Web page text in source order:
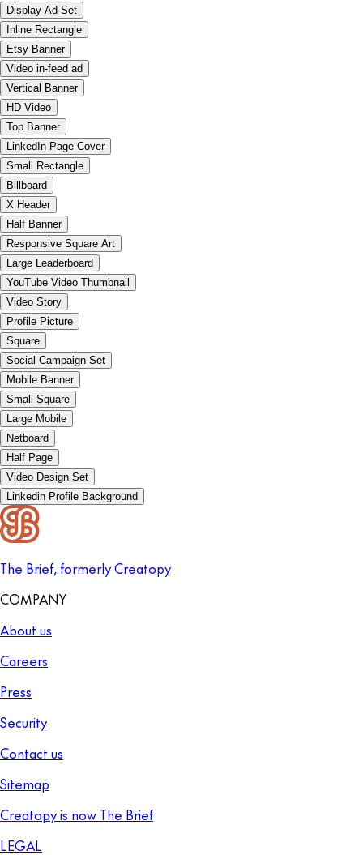
Display Ad Set
Inline Rectangle
Etsy Banner
Video in-feed ad
Vertical Banner
HD Video
Top Banner
LinkedIn Page Cover
Small Rectangle
Billboard
X Header
Half Banner
Responsive Square Art
Large Leaderboard
YouTube Video Thumbnail
Video Story
Profile Picture
Square
Social Campaign Set
Mobile Banner
Small Square
Large Mobile
Netboard
Half Page
Video Design Set
Linkedin Profile Background
The Brief, formerly Creatopy
COMPANY
About us
Careers
Press
Security
Contact us
Sitemap
Creatopy is now The Brief
LEGAL